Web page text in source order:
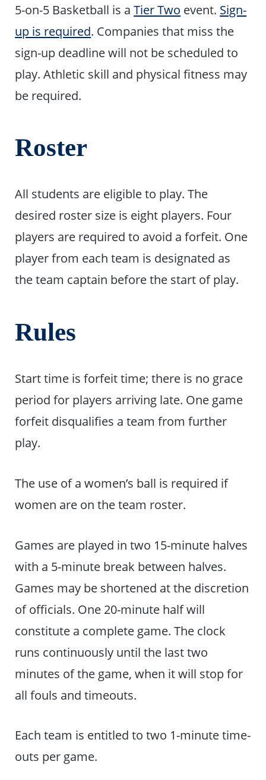
5-on-5 Basketball is aTier Two event. Sign-
up is required. Companies that miss the
sign-up deadline will not be scheduled to
play. Athletic skill and physical fitness may
be required.
Roster
All students are eligible to play. The
desired roster size is eight players. Four
players are required to avoid a forfeit. One
player from each team is designated as
the team captain before the start of play.
Rules
Start time is forfeit time; there is no grace
period for players arriving late. One game
forfeit disqualifies a team from further
play.
The use of a women’s ball is required if
women are on the team roster.
Games are played in two 15-minute halves
with a 5-minute break between halves.
Games may be shortened at the discretion
of officials. One 20-minute half will
constitute a complete game. The clock
runs continuously until the last two
minutes of the game, when it will stop for
all fouls and timeouts.
Each team is entitled to two 1-minute time-
outs per game.